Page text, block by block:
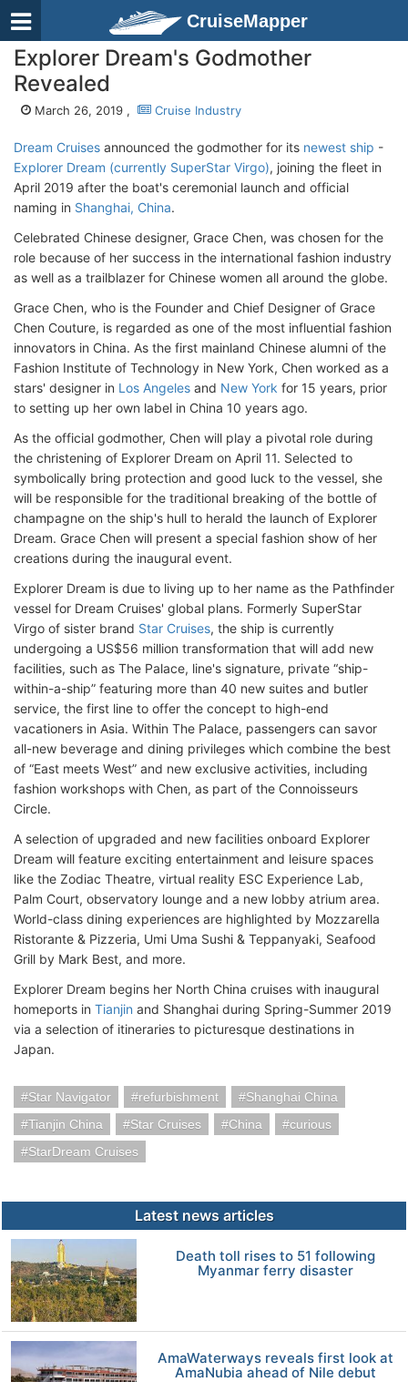
CruiseMapper
Explorer Dream's Godmother
Revealed
March 26, 2019 , Cruise Industry
Dream Cruises announced the godmother for its newest ship -
Explorer Dream (currently SuperStar Virgo), joining the fleet in
April 2019 after the boat's ceremonial launch and official
naming in Shanghai, China.
Celebrated Chinese designer, Grace Chen, was chosen for the
role because of her success in the international fashion industry
as well as a trailblazer for Chinese women all around the globe.
Grace Chen, who is the Founder and Chief Designer of Grace
Chen Couture, is regarded as one of the most influential fashion
innovators in China. As the first mainland Chinese alumni of the
Fashion Institute of Technology in New York, Chen worked as a
stars' designer in Los Angeles and New York for 15 years, prior
to setting up her own label in China 10 years ago.
As the official godmother, Chen will play a pivotal role during
the christening of Explorer Dream on April 11. Selected to
symbolically bring protection and good luck to the vessel, she
will be responsible for the traditional breaking of the bottle of
champagne on the ship's hull to herald the launch of Explorer
Dream. Grace Chen will present a special fashion show of her
creations during the inaugural event.
Explorer Dream is due to living up to her name as the Pathfinder
vessel for Dream Cruises' global plans. Formerly SuperStar
Virgo of sister brand Star Cruises, the ship is currently
undergoing a US$56 million transformation that will add new
facilities, such as The Palace, line's signature, private “ship-
within-a-ship” featuring more than 40 new suites and butler
service, the first line to offer the concept to high-end
vacationers in Asia. Within The Palace, passengers can savor
all-new beverage and dining privileges which combine the best
of “East meets West” and new exclusive activities, including
fashion workshops with Chen, as part of the Connoisseurs
Circle.
A selection of upgraded and new facilities onboard Explorer
Dream will feature exciting entertainment and leisure spaces
like the Zodiac Theatre, virtual reality ESC Experience Lab,
Palm Court, observatory lounge and a new lobby atrium area.
World-class dining experiences are highlighted by Mozzarella
Ristorante & Pizzeria, Umi Uma Sushi & Teppanyaki, Seafood
Grill by Mark Best, and more.
Explorer Dream begins her North China cruises with inaugural
homeports in Tianjin and Shanghai during Spring-Summer 2019
via a selection of itineraries to picturesque destinations in
Japan.
Star Navigator refurbishment
Shanghai China
Tianjin China
Star Cruises China
curious
StarDream Cruises
Latest news articles
Death toll rises to 51 following
Myanmar ferry disaster
AmaWaterways reveals first look at
AmaNubia ahead of Nile debut